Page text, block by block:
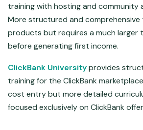
training with hosting and community
More structured and comprehensive
products but requires a much larger
before generating first income.
ClickBank Universityprovides
training for the ClickBank
cost entry but more detailed
focused exclusively on ClickBank